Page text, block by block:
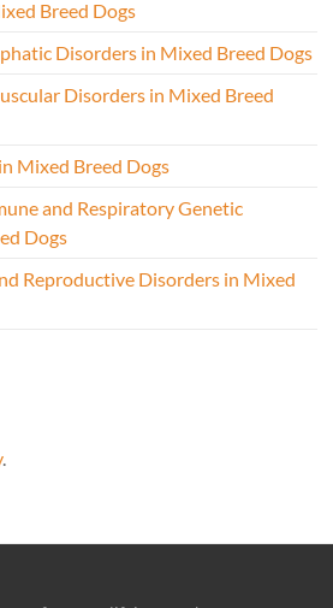
Breed Dogs
Disorders in Mixed Breed Dogs
Disorders in Mixed Breed
Mixed Breed Dogs
and Respiratory Genetic
Dogs
Reproductive Disorders in Mixed
.